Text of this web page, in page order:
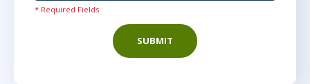
* Required Fields
SUBMIT